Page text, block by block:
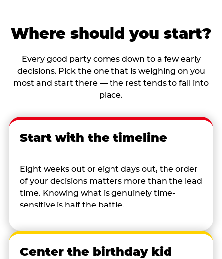
Where should you start?
Every good party comes down to a few early
decisions. Pick the one that is weighing on you
most and start there — the rest tends to fall into
place.
Start with the timeline
Eight weeks out or eight days out, the order
of your decisions matters more than the lead
time. Knowing what is genuinely time-
sensitive is half the battle.
Center the birthday kid